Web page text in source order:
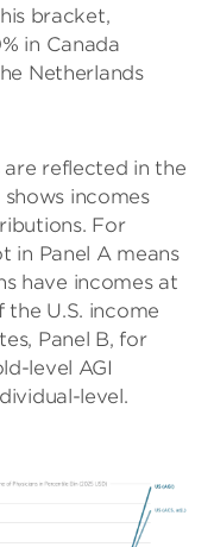
bracket,
in Canada
Netherlands
are reflected in the
incomes
For
in Panel A means
have incomes at
U.S. income
Panel B, for
level AGI
level.